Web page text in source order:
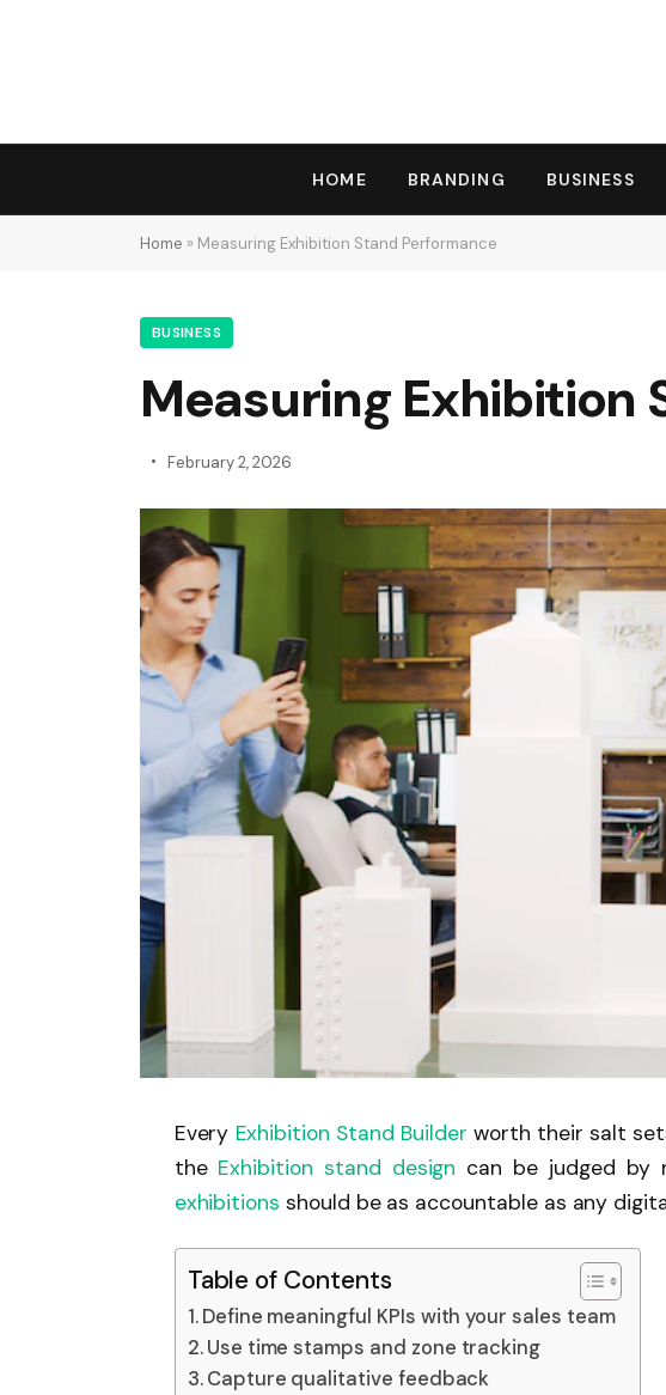
HOME BRANDING BUSINESS
Home » Measuring Exhibition Stand Performance
BUSINESS
Measuring Exhibition
February 2, 2026
Every Exhibition Stand Builder worth their salt
the Exhibition stand design can be judged by
exhibitions should be as accountable as any
Table of Contents
Define meaningful KPIs with your sales team
Use time stamps and zone tracking
Capture qualitative feedback